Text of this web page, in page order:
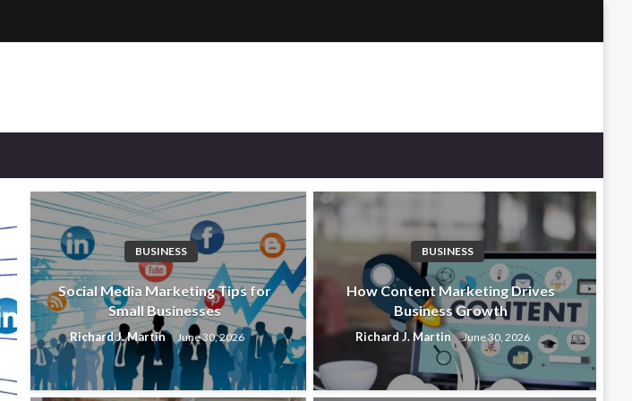
BUSINESS
Social Media Marketing Tips for
Small Businesses
Richard J. Martin June 30, 2026
BUSINESS
How Content Marketing Drives
Business Growth
Richard J. Martin June 30, 2026